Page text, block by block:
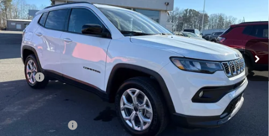
VIN:3C4NJDBN5TT198570Stock:C4161Model:MPJM74
In Stock Ext. Int.
$26,739
FINAL PRICE
$4,251
SAVINGS
Less
MSRP:
$30,990
Dealer Discount:
-$3,050
Internet Price:
$27,940
Jeep Incentives: